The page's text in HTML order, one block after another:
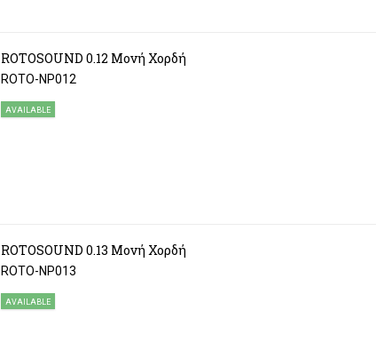
ROTOSOUND 0.12 Μονή Χορδή
ROTO-NP012
AVAILABLE
ROTOSOUND 0.13 Μονή Χορδή
ROTO-NP013
AVAILABLE